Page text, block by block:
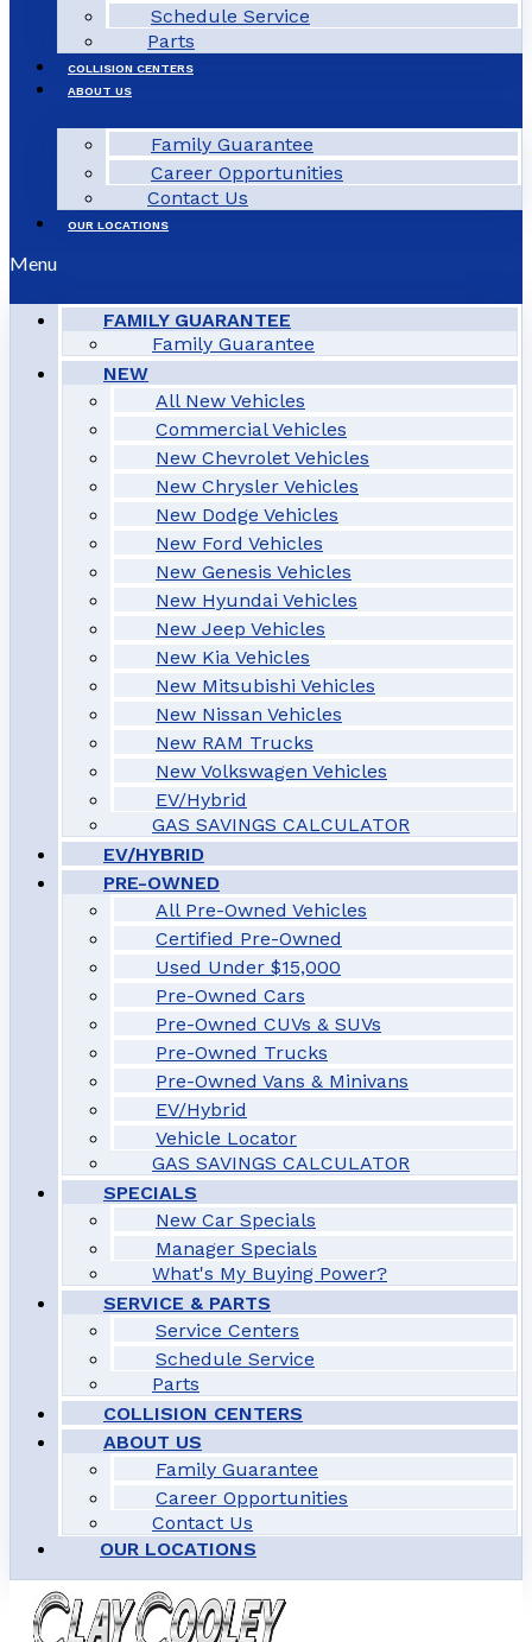
Schedule Service
Parts
COLLISION CENTERS
ABOUT US
Family Guarantee
Career Opportunities
Contact Us
OUR LOCATIONS
Menu
FAMILY GUARANTEE
Family Guarantee
NEW
All New Vehicles
Commercial Vehicles
New Chevrolet Vehicles
New Chrysler Vehicles
New Dodge Vehicles
New Ford Vehicles
New Genesis Vehicles
New Hyundai Vehicles
New Jeep Vehicles
New Kia Vehicles
New Mitsubishi Vehicles
New Nissan Vehicles
New RAM Trucks
New Volkswagen Vehicles
EV/Hybrid
GAS SAVINGS CALCULATOR
EV/HYBRID
PRE-OWNED
All Pre-Owned Vehicles
Certified Pre-Owned
Used Under $15,000
Pre-Owned Cars
Pre-Owned CUVs & SUVs
Pre-Owned Trucks
Pre-Owned Vans & Minivans
EV/Hybrid
Vehicle Locator
GAS SAVINGS CALCULATOR
SPECIALS
New Car Specials
Manager Specials
What's My Buying Power?
SERVICE & PARTS
Service Centers
Schedule Service
Parts
COLLISION CENTERS
ABOUT US
Family Guarantee
Career Opportunities
Contact Us
OUR LOCATIONS